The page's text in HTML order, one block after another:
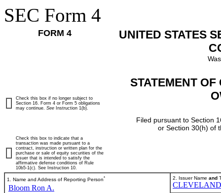
SEC Form 4
FORM 4
UNITED STATES
STATEMENT
Filed pursuant to Section
or Section 30(h) of
Check this box if no longer subject to
Section 16. Form 4 or Form 5 obligations
may continue. See Instruction 1(b).
Check this box to indicate that a
transaction was made pursuant to a
contract, instruction or written plan for the
purchase or sale of equity securities of the
issuer that is intended to satisfy the
affirmative defense conditions of Rule
10b5-1(c). See Instruction 10.
1. Name and Address of Reporting Person*
Bloom Ron A.
2. Issuer Name and